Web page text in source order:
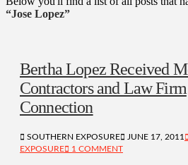
“Jose Lopez”
Bertha Lopez Received
Contractors and Law Firm
Connection
SOUTHERN EXPOSURE JUNE 17, 2011
EXPOSURE
1 COMMENT